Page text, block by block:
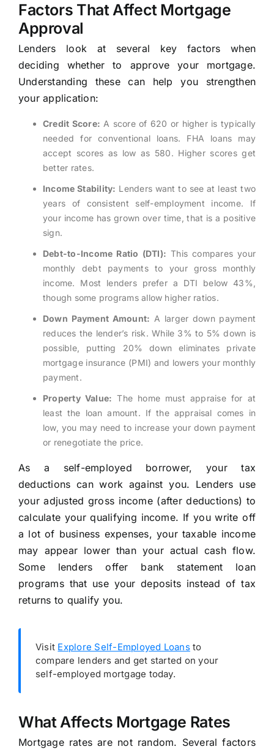
Factors That Affect Mortgage
Approval
Lenders look at several key factors when
deciding whether to approve your mortgage.
Understanding these can help you strengthen
your application:
Credit Score: A score of 620 or higher is typically
needed for conventional loans. FHA loans may
accept scores as low as 580. Higher scores get
better rates.
Income Stability: Lenders want to see at least two
years of consistent self-employment income. If
your income has grown over time, that is a positive
sign.
Debt-to-Income Ratio (DTI): This compares your
monthly debt payments to your gross monthly
income. Most lenders prefer a DTI below 43%,
though some programs allow higher ratios.
Down Payment Amount: A larger down payment
reduces the lender’s risk. While 3% to 5% down is
possible, putting 20% down eliminates private
mortgage insurance (PMI) and lowers your monthly
payment.
Property Value: The home must appraise for at
least the loan amount. If the appraisal comes in
low, you may need to increase your down payment
or renegotiate the price.
As a self-employed borrower, your tax
deductions can work against you. Lenders use
your adjusted gross income (after deductions) to
calculate your qualifying income. If you write off
a lot of business expenses, your taxable income
may appear lower than your actual cash flow.
Some lenders offer bank statement loan
programs that use your deposits instead of tax
returns to qualify you.
Visit Explore Self-Employed Loansto
compare lenders and get started on your
self-employed mortgage today.
What Affects Mortgage Rates
Mortgage rates are not random. Several factors